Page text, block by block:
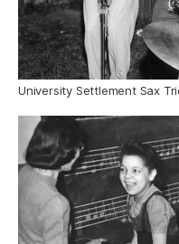
University Settlement Sax